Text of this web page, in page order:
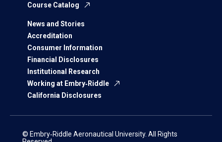
Course Catalog
News and Stories
Accreditation
Consumer Information
Financial Disclosures
Institutional Research
Working at Embry‑Riddle
California Disclosures
© Embry‑Riddle Aeronautical University. All Rights